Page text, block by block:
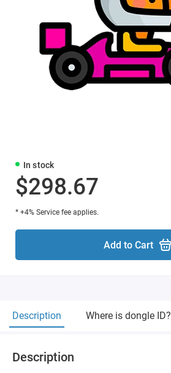
In stock
$298.67
* +4% Service fee applies.
Add to Cart
Description Where is dongle ID?
Description